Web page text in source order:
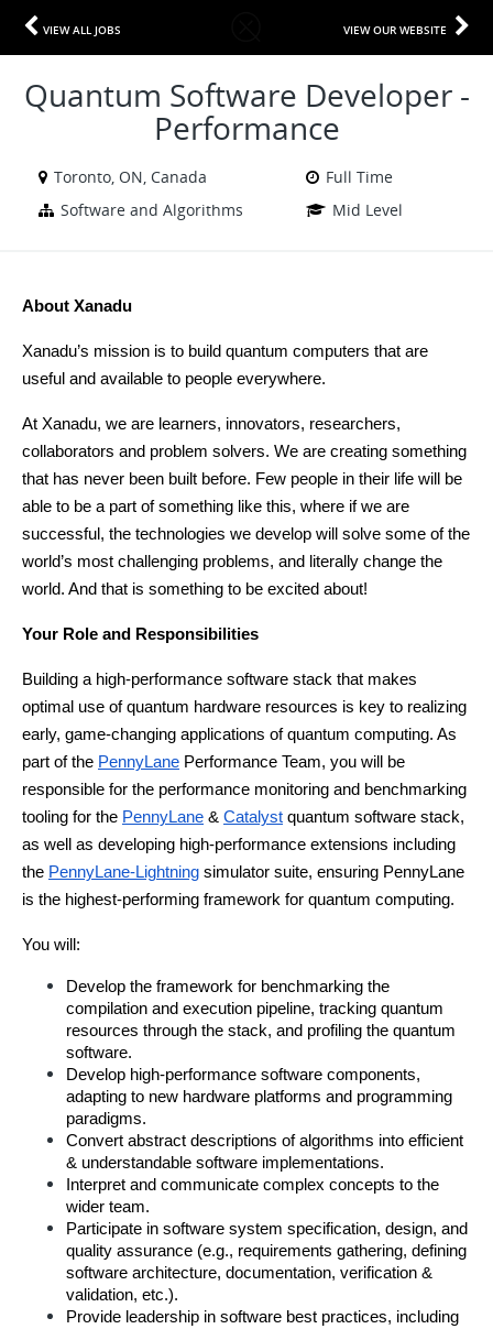
VIEW ALL JOBS VIEW OUR WEBSITE
Quantum Software Developer -
Performance
Toronto, ON, Canada
Full Time
Software and Algorithms
Mid Level
About Xanadu
Xanadu’s mission is to build quantum computers that are
useful and available to people everywhere.
At Xanadu, we are learners, innovators, researchers,
collaborators and problem solvers. We are creating something
that has never been built before. Few people in their life will be
able to be a part of something like this, where if we are
successful, the technologies we develop will solve some of the
world’s most challenging problems, and literally change the
world. And that is something to be excited about!
Your Role and Responsibilities
Building a high-performance software stack that makes
optimal use of quantum hardware resources is key to realizing
early, game-changing applications of quantum computing. As
part of the PennyLane Performance Team, you will be
responsible for the performance monitoring and benchmarking
tooling for the PennyLane & Catalyst quantum software stack,
as well as developing high-performance extensions including
the PennyLane-Lightning simulator suite, ensuring PennyLane
is the highest-performing framework for quantum computing.
You will:
Develop the framework for benchmarking the
compilation and execution pipeline, tracking quantum
resources through the stack, and profiling the quantum
software.
Develop high-performance software components,
adapting to new hardware platforms and programming
paradigms.
Convert abstract descriptions of algorithms into efficient
& understandable software implementations.
Interpret and communicate complex concepts to the
wider team.
Participate in software system specification, design, and
quality assurance (e.g., requirements gathering, defining
software architecture, documentation, verification &
validation, etc.).
Provide leadership in software best practices, including